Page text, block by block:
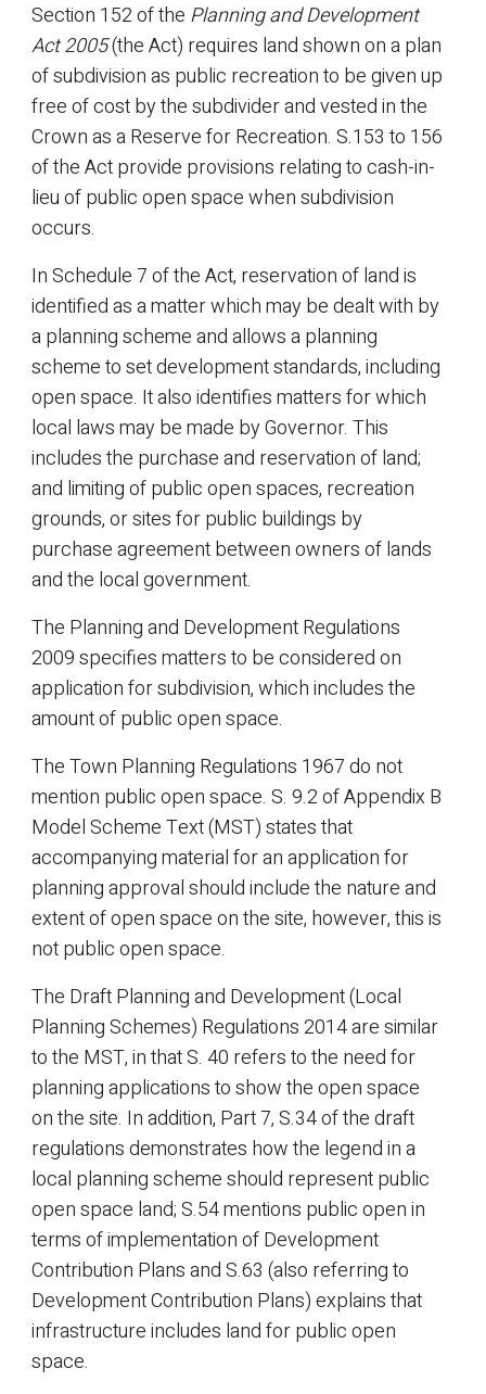
Section 152 of the Planning and Development
Act 2005(the Act) requires land shown on a plan
of subdivision as public recreation to be given up
free of cost by the subdivider and vested in the
Crown as a Reserve for Recreation. S.153 to 156
of the Act provide provisions relating to cash-in-
lieu of public open space when subdivision
occurs.
In Schedule 7 of the Act, reservation of land is
identified as a matter which may be dealt with by
a planning scheme and allows a planning
scheme to set development standards, including
open space. It also identifies matters for which
local laws may be made by Governor. This
includes the purchase and reservation of land;
and limiting of public open spaces, recreation
grounds, or sites for public buildings by
purchase agreement between owners of lands
and the local government.
The Planning and Development Regulations
2009 specifies matters to be considered on
application for subdivision, which includes the
amount of public open space.
The Town Planning Regulations 1967 do not
mention public open space. S. 9.2 of Appendix B
Model Scheme Text (MST) states that
accompanying material for an application for
planning approval should include the nature and
extent of open space on the site, however, this is
not public open space.
The Draft Planning and Development (Local
Planning Schemes) Regulations 2014 are similar
to the MST, in that S. 40 refers to the need for
planning applications to show the open space
on the site. In addition, Part 7, S.34 of the draft
regulations demonstrates how the legend in a
local planning scheme should represent public
open space land; S.54 mentions public open in
terms of implementation of Development
Contribution Plans and S.63 (also referring to
Development Contribution Plans) explains that
infrastructure includes land for public open
space.